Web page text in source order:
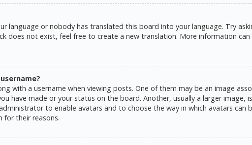
language or nobody has translated this board into your language. Try
does not exist, feel free to create a new translation. More information
with a username when viewing posts. One of them may be an image
have made or your status on the board. Another, usually a larger image,
to enable avatars and to choose the way in which avatars can
for their reasons.